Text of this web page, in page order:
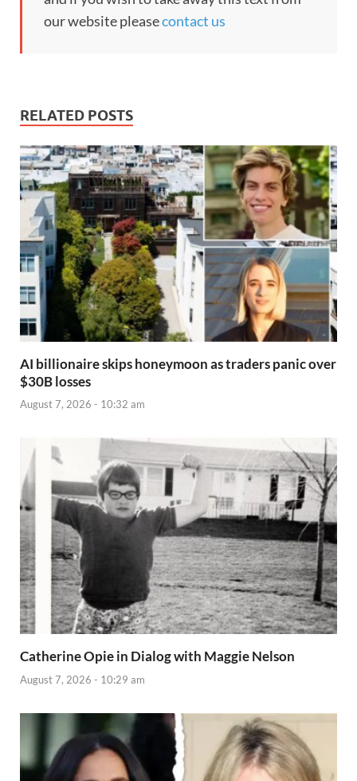
our website pleasecontact us
RELATED POSTS
AI billionaire skips honeymoon as traders panic over
$30B losses
August 7, 2026 - 10:32 am
Catherine Opie in Dialog with Maggie Nelson
August 7, 2026 - 10:29 am